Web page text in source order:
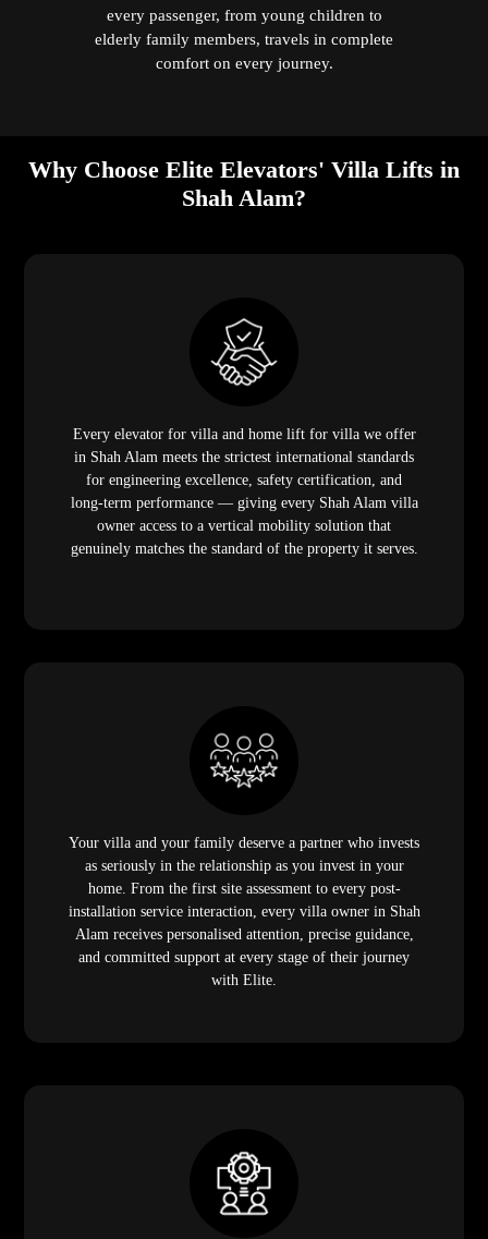
every passenger, from young children to
elderly family members, travels in complete
comfort on every journey.
Why Choose Elite Elevators' Villa Lifts in
Shah Alam?
Every elevator for villa and home lift for villa we offer
in Shah Alam meets the strictest international standards
for engineering excellence, safety certification, and
long-term performance — giving every Shah Alam villa
owner access to a vertical mobility solution that
genuinely matches the standard of the property it serves.
Your villa and your family deserve a partner who invests
as seriously in the relationship as you invest in your
home. From the first site assessment to every post-
installation service interaction, every villa owner in Shah
Alam receives personalised attention, precise guidance,
and committed support at every stage of their journey
with Elite.